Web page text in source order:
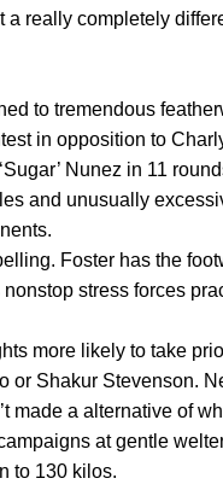
really completely
to tremendous
in opposition to
Nunez in 11
and unusually
Foster has the
stress forces
more likely to take
or Shakur Stevenson.
made a alternative of
at gentle
to 130 kilos.